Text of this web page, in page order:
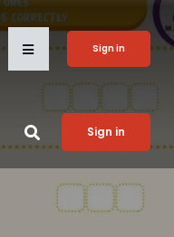
Sign in
Sign in